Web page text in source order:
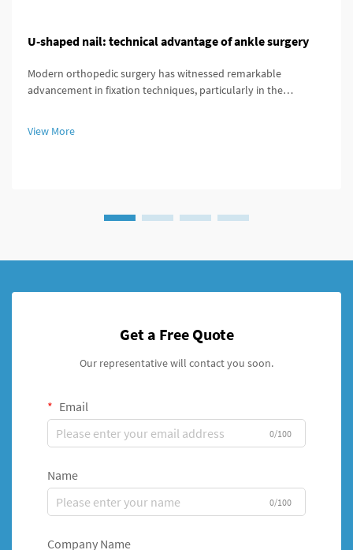
U-shaped nail: technical advantage of ankle surgery
Modern orthopedic surgery has witnessed remarkable
advancement in fixation techniques, particularly in the
significant breakthroug...
View More
Get a Free Quote
Our representative will contact you soon.
Email
0/100
Name
0/100
Company Name